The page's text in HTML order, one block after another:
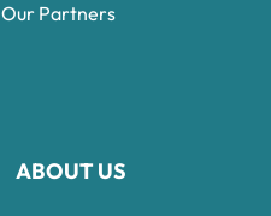
ABOUT US
Our Partners